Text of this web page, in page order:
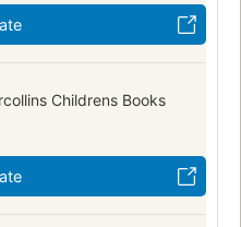
Childrens Books